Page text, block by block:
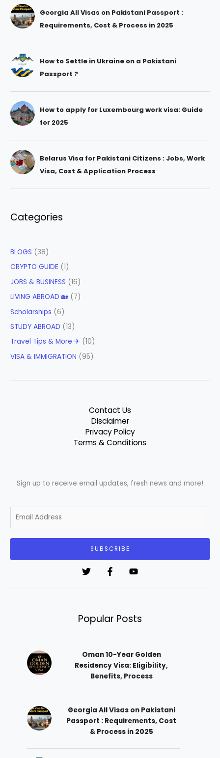
Georgia All Visas on Pakistani Passport :
Requirements, Cost & Process in 2025
How to Settle in Ukraine on a Pakistani
Passport ?
How to apply for Luxembourg work visa: Guide
for 2025
Belarus Visa for Pakistani Citizens : Jobs, Work
Visa, Cost & Application Process
Categories
BLOGS (38)
CRYPTO GUIDE (1)
JOBS & BUSINESS (16)
LIVING ABROAD 🏡 (7)
Scholarships (6)
STUDY ABROAD (13)
Travel Tips & More ✈ (10)
VISA & IMMIGRATION (95)
Contact Us
Disclaimer
Privacy Policy
Terms & Conditions
Sign up to receive email updates, fresh news and more!
m
SUBSCRIBE
Popular Posts
Oman 10-Year Golden
Residency Visa: Eligibility,
Benefits, Process
Georgia All Visas on Pakistani
Passport : Requirements, Cost
& Process in 2025